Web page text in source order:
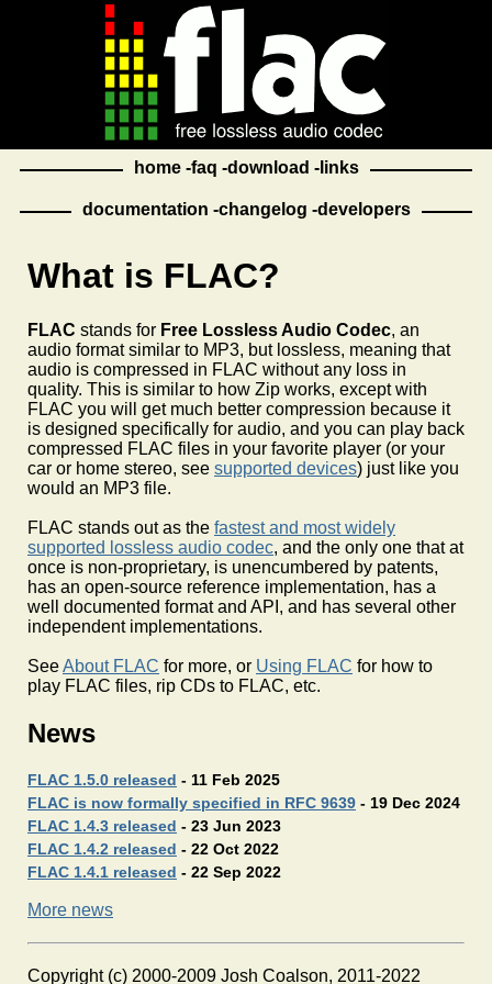
home faq download links
documentation changelog developers
What is FLAC?
FLAC stands for Free Lossless Audio Codec, an
audio format similar to MP3, but lossless, meaning that
audio is compressed in FLAC without any loss in
quality. This is similar to how Zip works, except with
FLAC you will get much better compression because it
is designed specifically for audio, and you can play back
compressed FLAC files in your favorite player (or your
car or home stereo, see supported devices) just like you
would an MP3 file.
FLAC stands out as the fastest and most widely
supported lossless audio codec, and the only one that at
once is non-proprietary, is unencumbered by patents,
has an open-source reference implementation, has a
well documented format and API, and has several other
independent implementations.
SeeAbout FLAC for more, or Using FLAC for how to
play FLAC files, rip CDs to FLAC, etc.
News
FLAC 1.5.0 released - 11 Feb 2025
FLAC is now formally specified in RFC 9639 - 19 Dec 2024
FLAC 1.4.3 released - 23 Jun 2023
FLAC 1.4.2 released - 22 Oct 2022
FLAC 1.4.1 released - 22 Sep 2022
More news
Copyright (c) 2000-2009 Josh Coalson, 2011-2022